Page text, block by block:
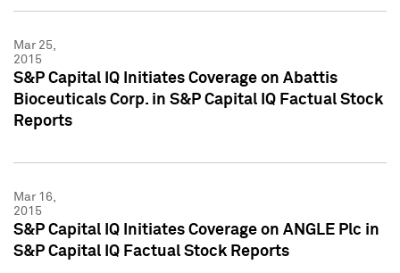
Mar 25,
2015
S&P Capital IQ Initiates Coverage on Abattis
Bioceuticals Corp. in S&P Capital IQ Factual Stock
Reports
Mar 16,
2015
S&P Capital IQ Initiates Coverage on ANGLE Plc in
S&P Capital IQ Factual Stock Reports